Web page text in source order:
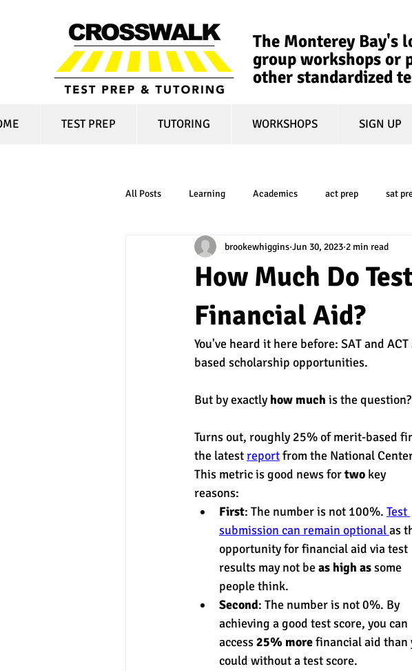
The Monterey Bay's
group workshops or
other standardized
TEST PREP TUTORING WORKSHOPS SIGN UP
All Posts Learning Academics act prep sat
online learning test optional college admissions
financial aid college affordability book review
experimental section practice test SUHSD
How Much Do
Financial Aid?
brookewhiggins Jun 30, 2023 2 min read
You've heard it here before: SAT and
based scholarship opportunities.
But by exactly how much is the question?
Turns out, roughly 25% of merit-based
the latest report from the National
This metric is good news for two key
reasons:
First: The number is not 100%. Test
submission can remain optional as
opportunity for financial aid via test
results may not be as high as some
people think.
Second: The number is not 0%. By
achieving a good test score, you can
access 25% more financial aid than
could without a test score.